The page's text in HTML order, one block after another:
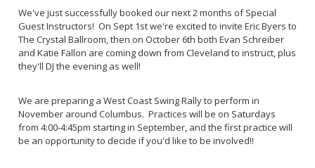
We've just successfully booked our next 2 months of Special
Guest Instructors! On Sept 1st we're excited to invite Eric Byers to
The Crystal Ballroom, then on October 6th both Evan Schreiber
and Katie Fallon are coming down from Cleveland to instruct, plus
they'll DJ the evening as well!
We are preparing a West Coast Swing Rally to perform in
November around Columbus. Practices will be on Saturdays
from 4:00-4:45pm starting in September, and the first practice will
be an opportunity to decide if you'd like to be involved!!